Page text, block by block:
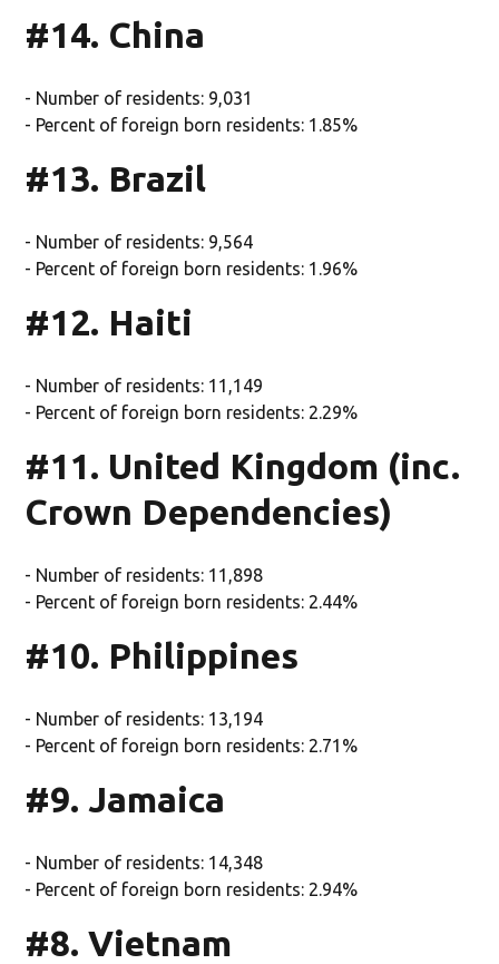
#14. China
- Number of residents: 9,031
- Percent of foreign born residents: 1.85%
#13. Brazil
- Number of residents: 9,564
- Percent of foreign born residents: 1.96%
#12. Haiti
- Number of residents: 11,149
- Percent of foreign born residents: 2.29%
#11. United Kingdom (inc.
Crown Dependencies)
- Number of residents: 11,898
- Percent of foreign born residents: 2.44%
#10. Philippines
- Number of residents: 13,194
- Percent of foreign born residents: 2.71%
#9. Jamaica
- Number of residents: 14,348
- Percent of foreign born residents: 2.94%
#8. Vietnam